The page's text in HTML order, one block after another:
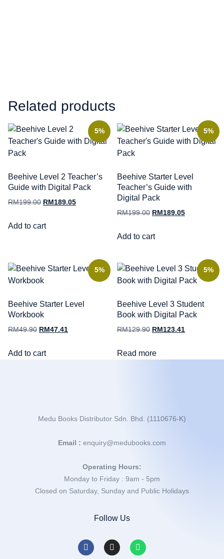
Related products
5%
Beehive Level 2 Teacher’s
Guide with Digital Pack
RM199.00 RM 189.05
Add to cart
5%
Beehive Starter Level
Teacher’s Guide with
Digital Pack
RM199.00 RM 189.05
Add to cart
5%
Beehive Starter Level
Workbook
RM49.90 RM 47.41
Add to cart
5%
Beehive Level 3 Student
Book with Digital Pack
RM129.90 RM 123.41
Read more
Medu Books Distributor Sdn. Bhd. (1110676-K)
Email : enquiry@medubooks.com
Operating Hours:
Monday to Friday : 9am - 5pm
Closed on Saturday, Sunday and Public Holidays
Follow Us